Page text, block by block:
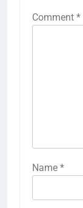
Comment *
Name *